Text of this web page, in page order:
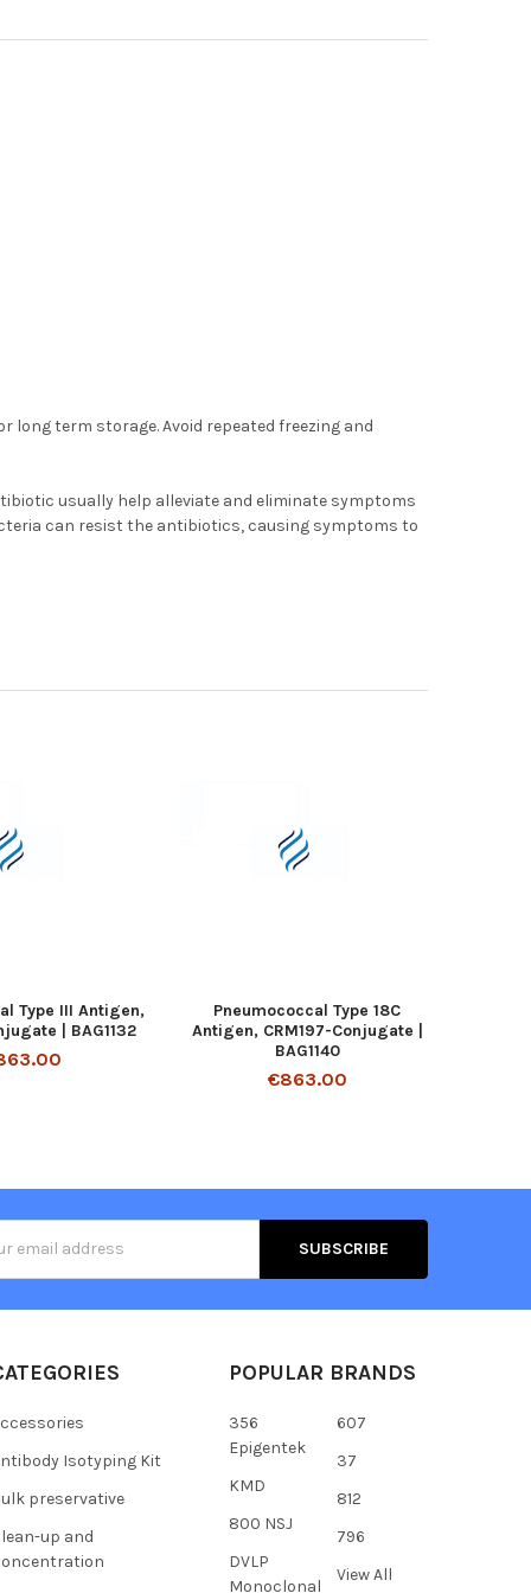
long term storage. Avoid repeated freezing and
usually help alleviate and eliminate symptoms
can resist the antibiotics, causing symptoms to
Type III Antigen,
| BAG1132
Pneumococcal Type 18C
Antigen, CRM197-Conjugate |
BAG1140
€863.00
Isotyping Kit
preservative
up and
POPULAR BRANDS
356
Epigentek
KMD
800 NSJ
DVLP
Monoclonal
607
37
812
796
View All